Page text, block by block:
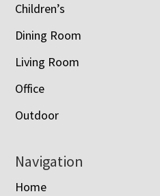
Children’s
Dining Room
Living Room
Office
Outdoor
Navigation
Home